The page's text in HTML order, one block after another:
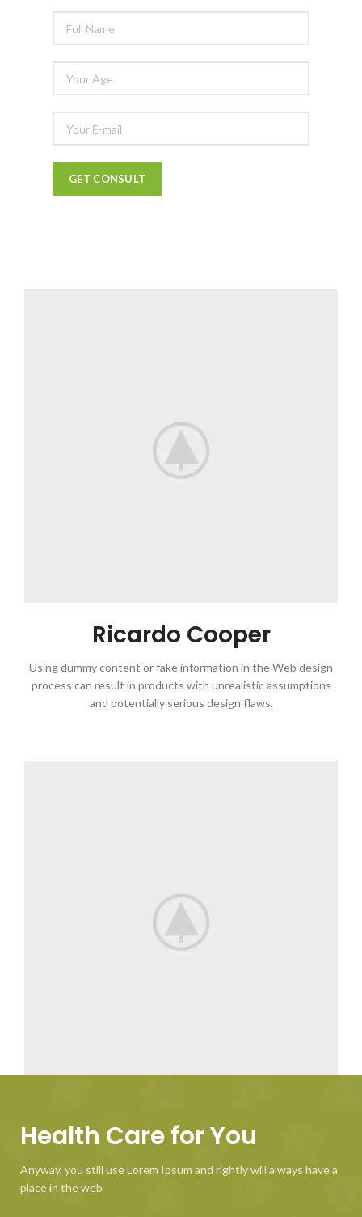
Ricardo Cooper
Using dummy content or fake information in the Web design
process can result in products with unrealistic assumptions
and potentially serious design flaws.
Health Care for You
Anyway, you still use Lorem Ipsum and rightly will always have a
place in the web